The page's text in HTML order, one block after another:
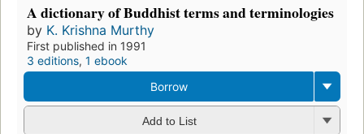
A dictionary of Buddhist terms and terminologies
by K. Krishna Murthy
First published in 1991
3 editions, 1 ebook
Borrow
Add to List